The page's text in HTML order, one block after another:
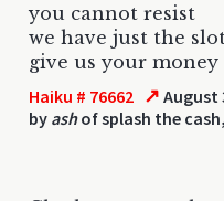
you cannot resist
we have just the
give us your money
Haiku # 76662 ↗ August
by ashof splash the